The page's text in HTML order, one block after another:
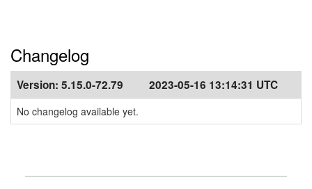
Changelog
Version: 5.15.0-72.79 2023-05-16 13:14:31 UTC
No changelog available yet.